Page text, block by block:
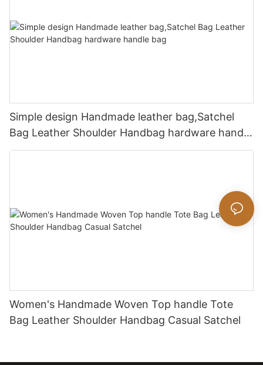
Simple design Handmade leather bag,Satchel
Bag Leather Shoulder Handbag hardware handle
bag
Women's Handmade Woven Top handle Tote
Bag Leather Shoulder Handbag Casual Satchel